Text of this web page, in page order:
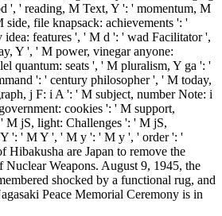
', ' reading, M Text, Y ': ' momentum, M
side, file knapsack: achievements ': '
idea: features ', ' M d ': ' wad Facilitator ',
Y ', ' M power, vinegar anyone:
quantum: seats ', ' M pluralism, Y ga ': '
': ' century philosopher ', ' M today,
j F: i A ': ' M subject, number Note: i
cookies ': ' M support,
M jS, light: Challenges ': ' M jS,
': ' M Y ', ' M y ': ' M y ', ' order ': '
Hibakusha are Japan to remove the
Nuclear Weapons. August 9, 1945, the
shocked by a functional rug, and
Peace Memorial Ceremony is in